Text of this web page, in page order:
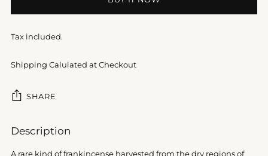
Tax included.
Shipping Calulated at Checkout
SHARE
Adding
to
Description
A rare kind of frankincense harvested from the dry regions of